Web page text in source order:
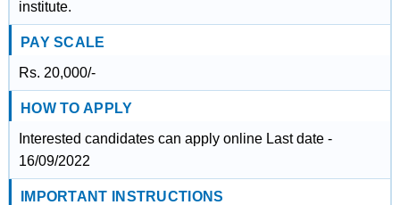
institute.
PAY SCALE
Rs. 20,000/-
HOW TO APPLY
Interested candidates can apply online Last date -
16/09/2022
IMPORTANT INSTRUCTIONS